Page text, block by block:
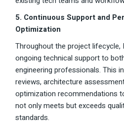
5. Continuous Support and
Optimization
Throughout the project lifecycle,
ongoing technical support to
engineering professionals. This
reviews, architecture
optimization recommendations
not only meets but exceeds
standards.